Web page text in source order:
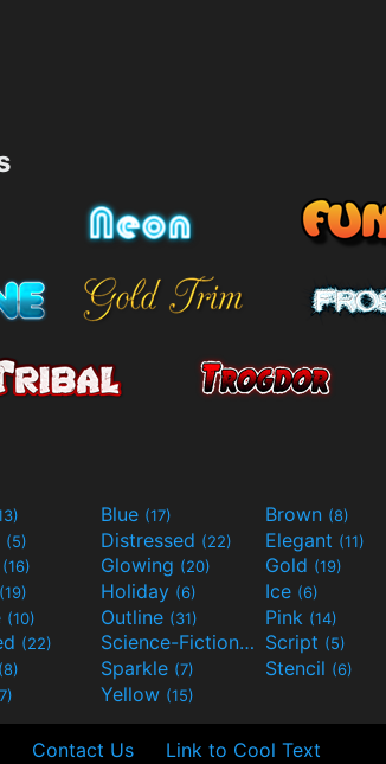
Blue (17) Brown (8)
(5) Distressed (22) Elegant (11)
(16) Glowing (20) Gold (19)
(19) Holiday (6) Ice (6)
(10) Outline (31) Pink (14)
(22) Science-Fiction(9) Script (5)
(8) Sparkle (7) Stencil (6)
Yellow (15)
Contact Us Link to Cool Text